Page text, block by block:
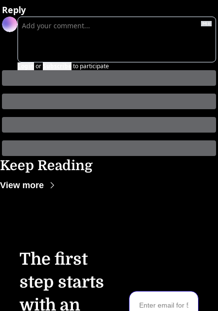
Reply
or to participate
Keep Reading
View more
The first
step starts
with an